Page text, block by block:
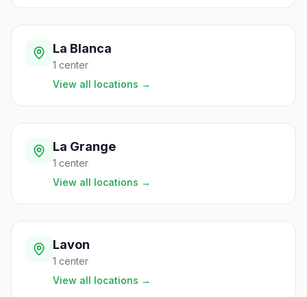
La Blanca
1 center
View all locations →
La Grange
1 center
View all locations →
Lavon
1 center
View all locations →